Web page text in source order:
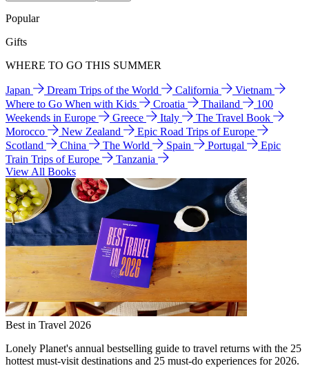
Popular
Gifts
WHERE TO GO THIS SUMMER
Japan Dream Trips of the World California
Vietnam
Where to Go When with Kids
Croatia Thailand
100
Weekends in Europe
Greece Italy
The Travel Book
Morocco
New Zealand
Epic Road Trips of Europe
Scotland
China The World Spain Portugal
Epic
Train Trips of Europe
Tanzania
View All Books
Best in Travel 2026
Lonely Planet's annual bestselling guide to travel returns with the 25
hottest must-visit destinations and 25 must-do experiences for 2026.